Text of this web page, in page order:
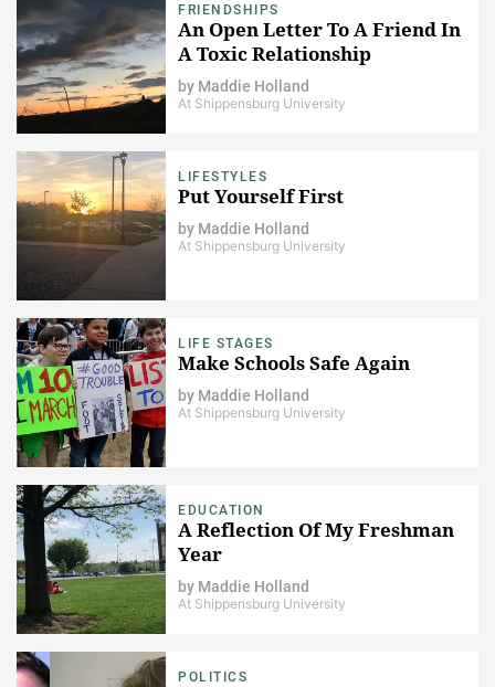
FRIENDSHIPS
An Open Letter To A Friend In
A Toxic Relationship
by Maddie Holland
At Shippensburg University
LIFESTYLES
Put Yourself First
by Maddie Holland
At Shippensburg University
LIFE STAGES
Make Schools Safe Again
by Maddie Holland
At Shippensburg University
EDUCATION
A Reflection Of My Freshman
Year
by Maddie Holland
At Shippensburg University
POLITICS